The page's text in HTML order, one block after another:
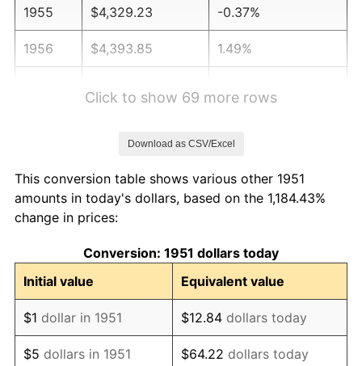
1955 $4,329.23 -0.37%
1956 $4,393.85 1.49%
1960 $4,781.54 1.72%
1961
1962 $4,878.46 1.00%
1963 $4,943.08 1.32%
1964 $5,007.69 1.31%
Click to show 69 more rows
Download as CSV/Excel
This conversion table shows various other 1951
amounts in today's dollars, based on the 1,184.43%
change in prices:
Conversion: 1951 dollars today
Initial value
Equivalent value
$1 dollar in 1951 $12.84 dollars today
$5 dollars in 1951 $64.22 dollars today